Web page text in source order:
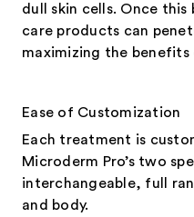
dull skin cells. Once this
care products can
maximizing the benefits
Ease of Customization
Each treatment is
Microderm Pro’s two
interchangeable, full
and body.